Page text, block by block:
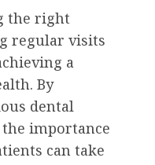
the right
regular visits
a
By
dental
importance
can take